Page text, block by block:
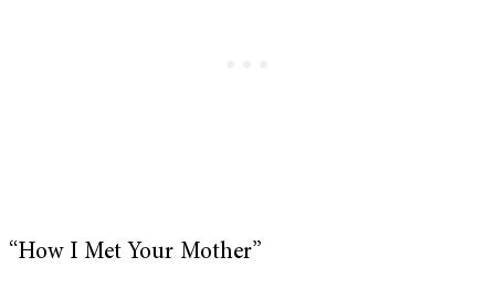
“How I Met Your Mother”